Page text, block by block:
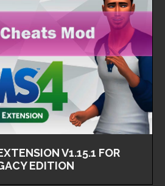
V1.15.1 FOR
EDITION